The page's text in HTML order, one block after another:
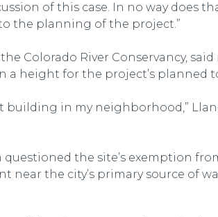
of this case. In no way does
the planning of the project.”
Colorado River Conservancy,
a height for the project’s planned
building in my neighborhood,”
the site’s exemption
near the city’s primary source of